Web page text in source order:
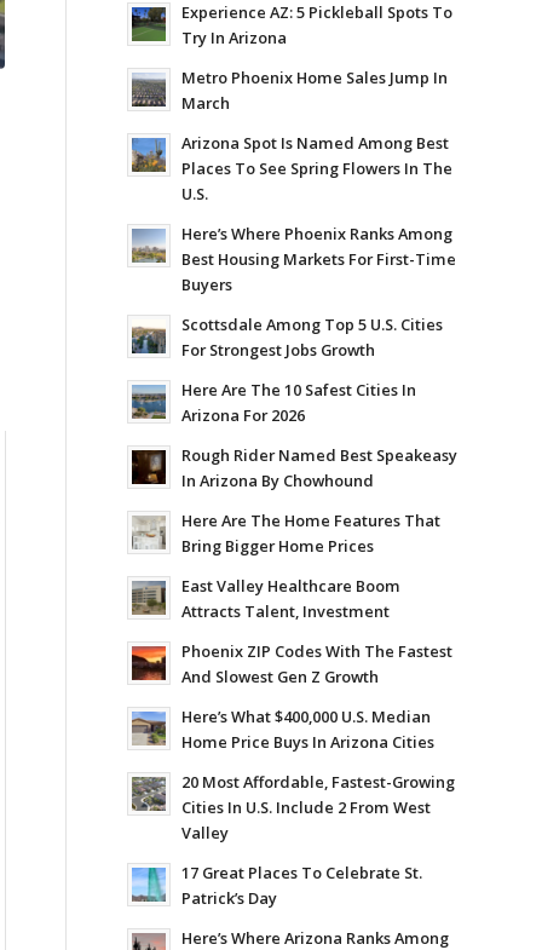
Experience AZ: 5 Pickleball Spots To
Try In Arizona
Metro Phoenix Home Sales Jump In
March
Arizona Spot Is Named Among Best
Places To See Spring Flowers In The
U.S.
Here’s Where Phoenix Ranks Among
Best Housing Markets For First-Time
Buyers
Scottsdale Among Top 5 U.S. Cities
For Strongest Jobs Growth
Here Are The 10 Safest Cities In
Arizona For 2026
Rough Rider Named Best Speakeasy
In Arizona By Chowhound
Here Are The Home Features That
Bring Bigger Home Prices
East Valley Healthcare Boom
Attracts Talent, Investment
Phoenix ZIP Codes With The Fastest
And Slowest Gen Z Growth
Here’s What $400,000 U.S. Median
Home Price Buys In Arizona Cities
20 Most Affordable, Fastest-Growing
Cities In U.S. Include 2 From West
Valley
17 Great Places To Celebrate St.
Patrick’s Day
Here’s Where Arizona Ranks Among